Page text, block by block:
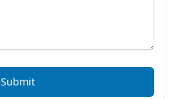
Submit